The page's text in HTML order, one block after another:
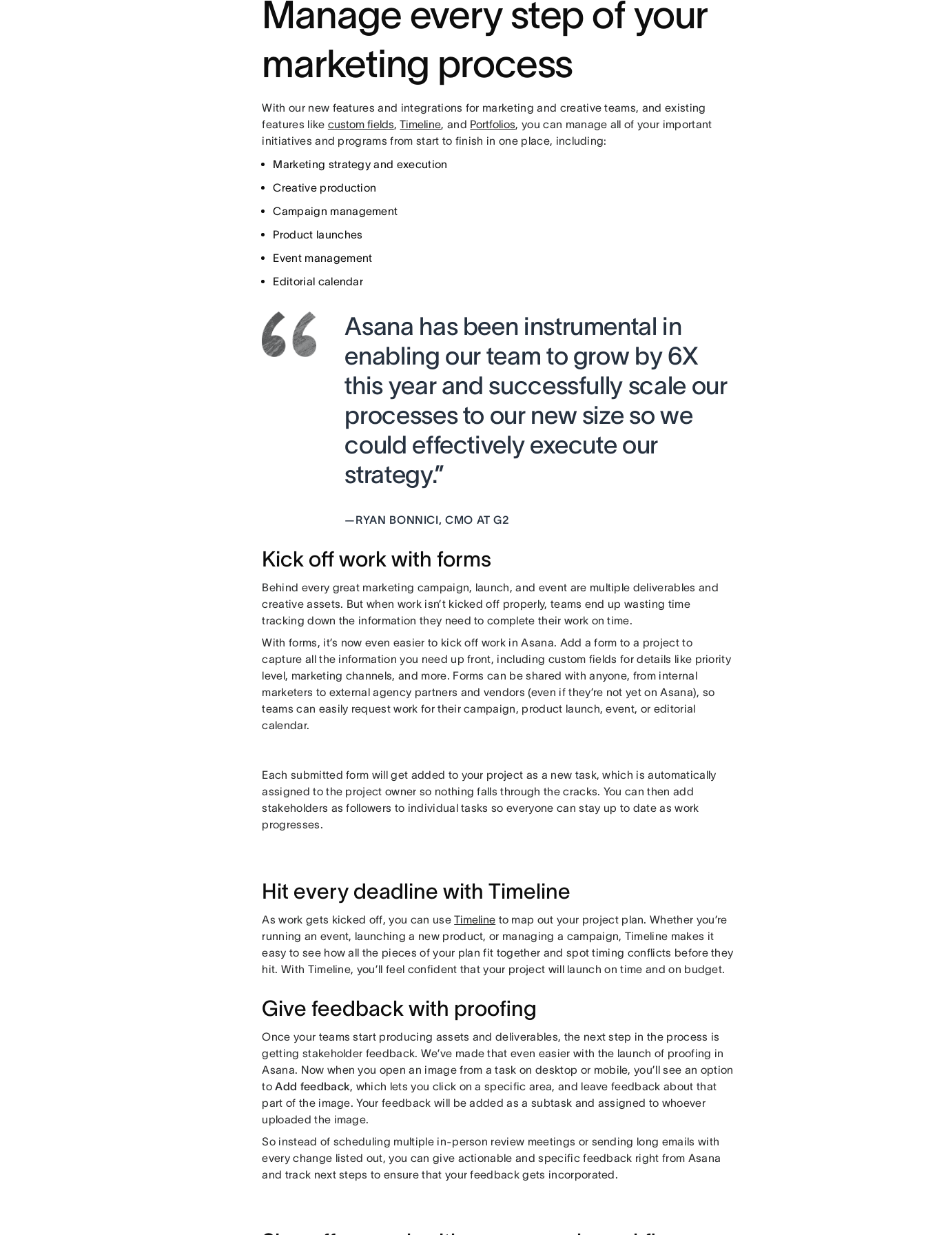
Manage every step of your
marketing process
With our new features and integrations for marketing and creative teams, and existing
features like custom fields,Timeline, and Portfolios, you can manage all of your important
initiatives and programs from start to finish in one place, including:
Marketing strategy and execution
Creative production
Campaign management
Product launches
Event management
Editorial calendar
Asana has been instrumental in
enabling our team to grow by 6X
this year and successfully scale our
processes to our new size so we
could effectively execute our
strategy.”
—RYAN BONNICI, CMO AT G2
Kick off work with forms
Behind every great marketing campaign, launch, and event are multiple deliverables and
creative assets. But when work isn’t kicked off properly, teams end up wasting time
tracking down the information they need to complete their work on time.
With forms, it’s now even easier to kick off work in Asana. Add a form to a project to
capture all the information you need up front, including custom fields for details like priority
level, marketing channels, and more. Forms can be shared with anyone, from internal
marketers to external agency partners and vendors (even if they’re not yet on Asana), so
teams can easily request work for their campaign, product launch, event, or editorial
calendar.
Each submitted form will get added to your project as a new task, which is automatically
assigned to the project owner so nothing falls through the cracks. You can then add
stakeholders as followers to individual tasks so everyone can stay up to date as work
progresses.
Hit every deadline with Timeline
As work gets kicked off, you can useTimeline to map out your project plan. Whether you’re
running an event, launching a new product, or managing a campaign, Timeline makes it
easy to see how all the pieces of your plan fit together and spot timing conflicts before they
hit. With Timeline, you’ll feel confident that your project will launch on time and on budget.
Give feedback with proofing
Once your teams start producing assets and deliverables, the next step in the process is
getting stakeholder feedback. We’ve made that even easier with the launch of proofing in
Asana. Now when you open an image from a task on desktop or mobile, you’ll see an option
toAdd feedback, which lets you click on a specific area, and leave feedback about that
part of the image. Your feedback will be added as a subtask and assigned to whoever
uploaded the image.
So instead of scheduling multiple in-person review meetings or sending long emails with
every change listed out, you can give actionable and specific feedback right from Asana
and track next steps to ensure that your feedback gets incorporated.